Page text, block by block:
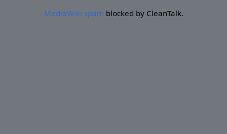
MediaWiki spam blocked by CleanTalk.